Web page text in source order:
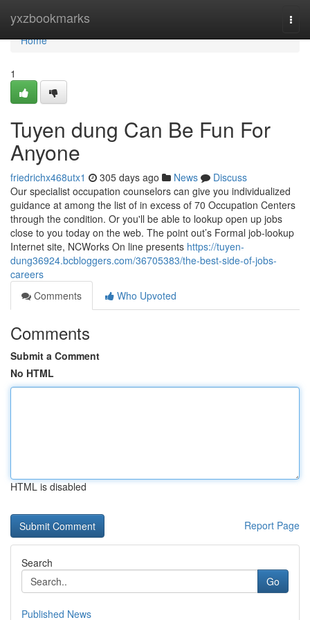
yxzbookmarks
Home
Home
1
Tuyen dung Can Be Fun For
Anyone
friedrichx468utx1 305 days ago News
Discuss
Our specialist occupation counselors can give you individualized
guidance at among the list of in excess of 70 Occupation Centers
through the condition. Or you'll be able to lookup open up jobs
close to you today on the web. The point out’s Formal job-lookup
Internet site, NCWorks On line presents https://tuyen-
dung36924.bcbloggers.com/36705383/the-best-side-of-jobs-
careers
Comments
Who Upvoted
Comments
Submit a Comment
No HTML
HTML is disabled
Report Page
Search
Go
Published News